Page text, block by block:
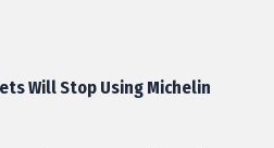
Will Stop Using Michelin